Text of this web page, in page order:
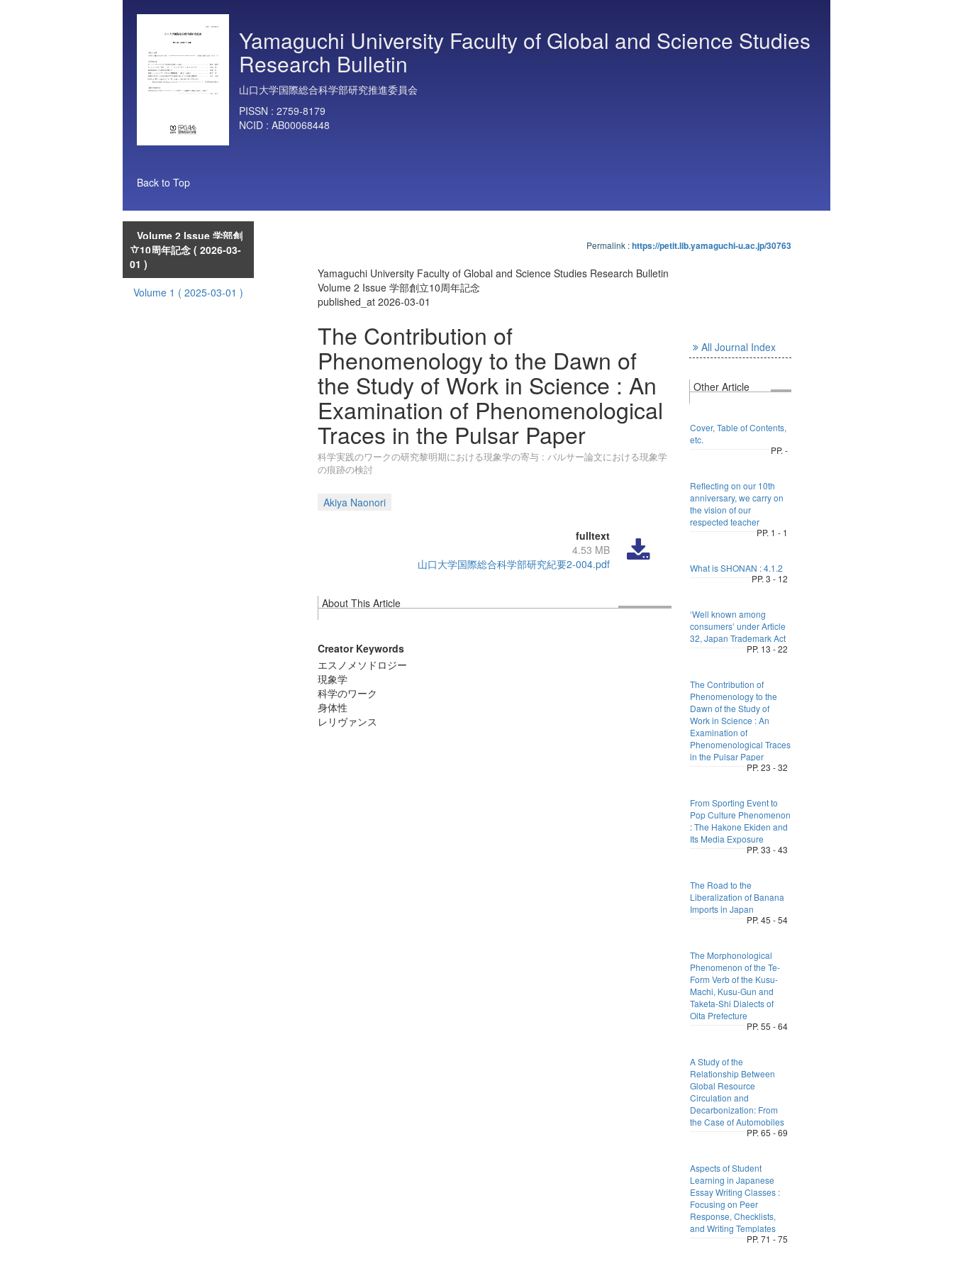
Yamaguchi University Faculty of Global and Science Studies
Research Bulletin
山口大学国際総合科学部研究推進委員会
PISSN : 2759-8179
NCID : AB00068448
Back to Top
Volume 2 Issue 学部創
立10周年記念 ( 2026-03-
01 )
Volume 1 ( 2025-03-01 )
Permalink :https://petit.lib.yamaguchi-u.ac.jp/30763
Yamaguchi University Faculty of Global and Science Studies Research Bulletin
Volume 2 Issue 学部創立10周年記念
published_at 2026-03-01
The Contribution of
Phenomenology to the Dawn of
the Study of Work in Science : An
Examination of Phenomenological
Traces in the Pulsar Paper
科学実践のワークの研究黎明期における現象学の寄与 : パルサー論文における現象学
の痕跡の検討
Akiya Naonori
fulltext
4.53 MB
山口大学国際総合科学部研究紀要2-004.pdf
About This Article
Creator Keywords
エスノメソドロジー
現象学
科学のワーク
身体性
レリヴァンス
All Journal Index
Other Article
Cover, Table of Contents,
etc.
PP. -
Reflecting on our 10th
anniversary, we carry on
the vision of our
respected teacher
PP. 1 - 1
What is SHONAN : 4.1.2
PP. 3 - 12
‘Well known among
consumers’ under Article
32, Japan Trademark Act
PP. 13 - 22
The Contribution of
Phenomenology to the
Dawn of the Study of
Work in Science : An
Examination of
Phenomenological Traces
in the Pulsar Paper
PP. 23 - 32
From Sporting Event to
Pop Culture Phenomenon
: The Hakone Ekiden and
Its Media Exposure
PP. 33 - 43
The Road to the
Liberalization of Banana
Imports in Japan
PP. 45 - 54
The Morphonological
Phenomenon of the Te-
Form Verb of the Kusu-
Machi, Kusu-Gun and
Taketa-Shi Dialects of
Oita Prefecture
PP. 55 - 64
A Study of the
Relationship Between
Global Resource
Circulation and
Decarbonization: From
the Case of Automobiles
PP. 65 - 69
Aspects of Student
Learning in Japanese
Essay Writing Classes :
Focusing on Peer
Response, Checklists,
and Writing Templates
PP. 71 - 75